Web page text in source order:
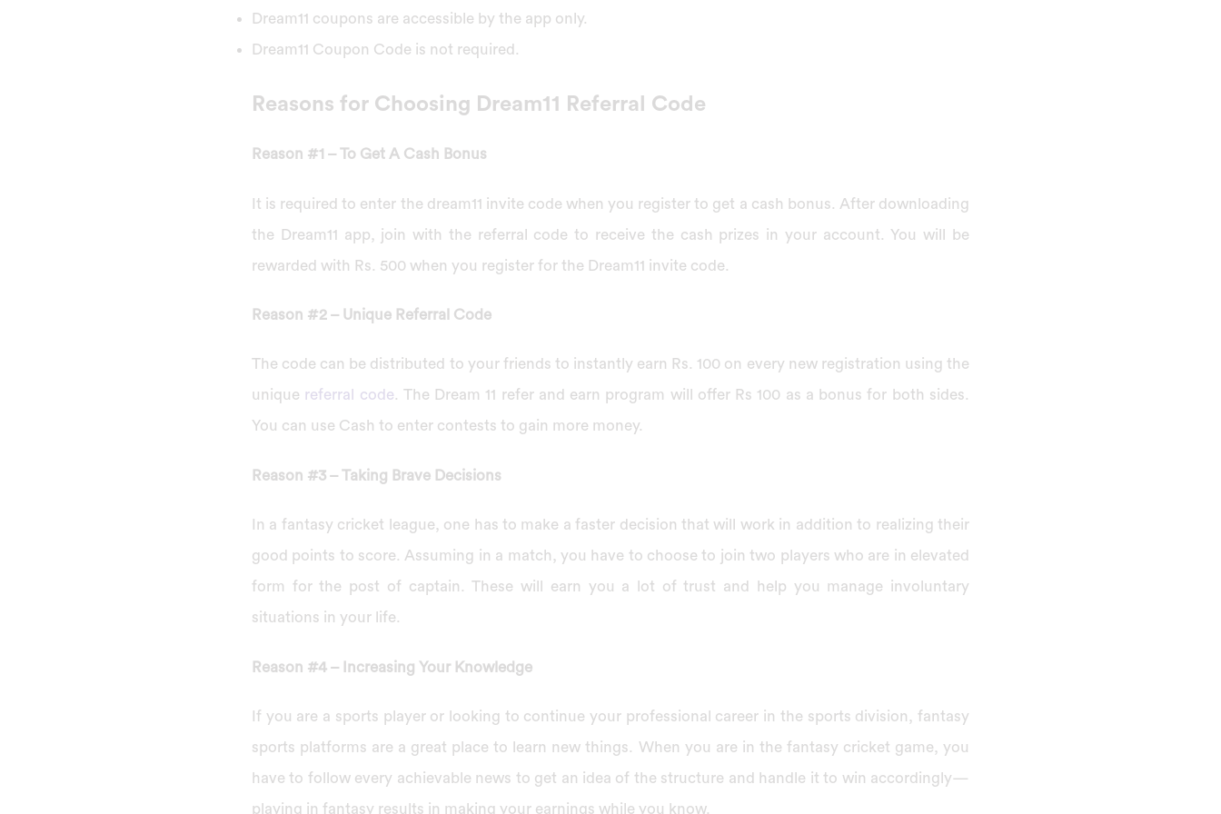
Dream11 coupons are accessible by the app only.
Dream11 Coupon Code is not required.
Reasons for Choosing Dream11 Referral Code
Reason #1 – To Get A Cash Bonus
It is required to enter the dream11 invite code when you register to get a cash bonus. After downloading
the Dream11 app, join with the referral code to receive the cash prizes in your account. You will be
rewarded with Rs. 500 when you register for the Dream11 invite code.
Reason #2 – Unique Referral Code
The code can be distributed to your friends to instantly earn Rs. 100 on every new registration using the
unique referral code. The Dream 11 refer and earn program will offer Rs 100 as a bonus for both sides.
You can use Cash to enter contests to gain more money.
Reason #3 – Taking Brave Decisions
In a fantasy cricket league, one has to make a faster decision that will work in addition to realizing their
good points to score. Assuming in a match, you have to choose to join two players who are in elevated
form for the post of captain. These will earn you a lot of trust and help you manage involuntary
situations in your life.
Reason #4 – Increasing Your Knowledge
If you are a sports player or looking to continue your professional career in the sports division, fantasy
sports platforms are a great place to learn new things. When you are in the fantasy cricket game, you
have to follow every achievable news to get an idea of the structure and handle it to win accordingly—
playing in fantasy results in making your earnings while you know.